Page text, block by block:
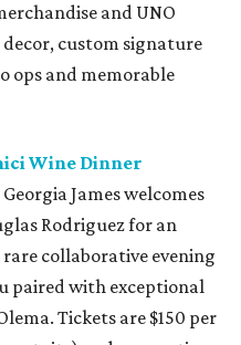
and UNO
custom signature
ops and memorable
Wine Dinner
James welcomes
Rodriguez for an
collaborative evening
paired with exceptional
Tickets are $150 per